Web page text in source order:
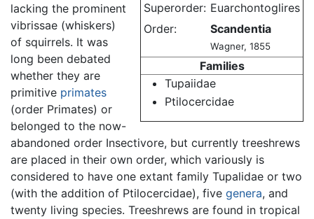
Superorder: Euarchontoglires
Order:
Scandentia
Wagner, 1855
Families
Tupaiidae
Ptilocercidae
lacking the prominent
vibrissae (whiskers)
of squirrels. It was
long been debated
whether they are
primitive primates
(order Primates) or
belonged to the now-
abandoned order Insectivore, but currently treeshrews
are placed in their own order, which variously is
considered to have one extant family Tupalidae or two
(with the addition of Ptilocercidae), five genera, and
twenty living species. Treeshrews are found in tropical